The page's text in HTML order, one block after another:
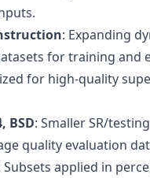
: Expanding
for training and
for high-quality
BSD: Smaller SR/
quality evaluation
Subsets applied in